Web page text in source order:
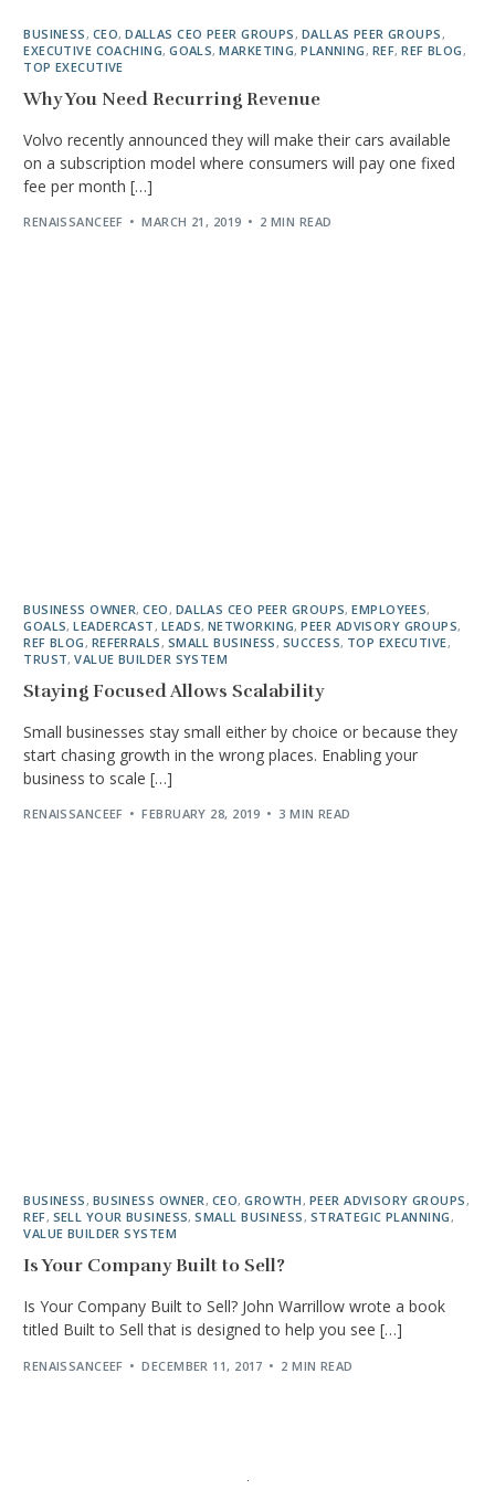
BUSINESS , CEO,DALLAS CEO PEER GROUPS , DALLAS PEER GROUPS ,
EXECUTIVE COACHING,GOALS,MARKETING,PLANNING , REF,REF BLOG ,
TOP EXECUTIVE
Why You Need Recurring Revenue
Volvo recently announced they will make their cars available
on a subscription model where consumers will pay one fixed
fee per month […]
RENAISSANCEEF MARCH 21, 2019 2 MIN READ
BUSINESS OWNER,CEO , DALLAS CEO PEER GROUPS,EMPLOYEES,
GOALS,LEADERCAST , LEADS,NETWORKING,PEER ADVISORY GROUPS,
REF BLOG , REFERRALS , SMALL BUSINESS , SUCCESS, TOP EXECUTIVE,
TRUST,VALUE BUILDER SYSTEM
Staying Focused Allows Scalability
Small businesses stay small either by choice or because they
start chasing growth in the wrong places. Enabling your
business to scale […]
RENAISSANCEEF FEBRUARY 28, 2019 3 MIN READ
BUSINESS, BUSINESS OWNER, CEO,GROWTH, PEER ADVISORY GROUPS,
REF, SELL YOUR BUSINESS,SMALL BUSINESS, STRATEGIC PLANNING,
VALUE BUILDER SYSTEM
Is Your Company Built to Sell?
Is Your Company Built to Sell? John Warrillow wrote a book
titled Built to Sell that is designed to help you see […]
RENAISSANCEEF DECEMBER 11, 2017 2 MIN READ